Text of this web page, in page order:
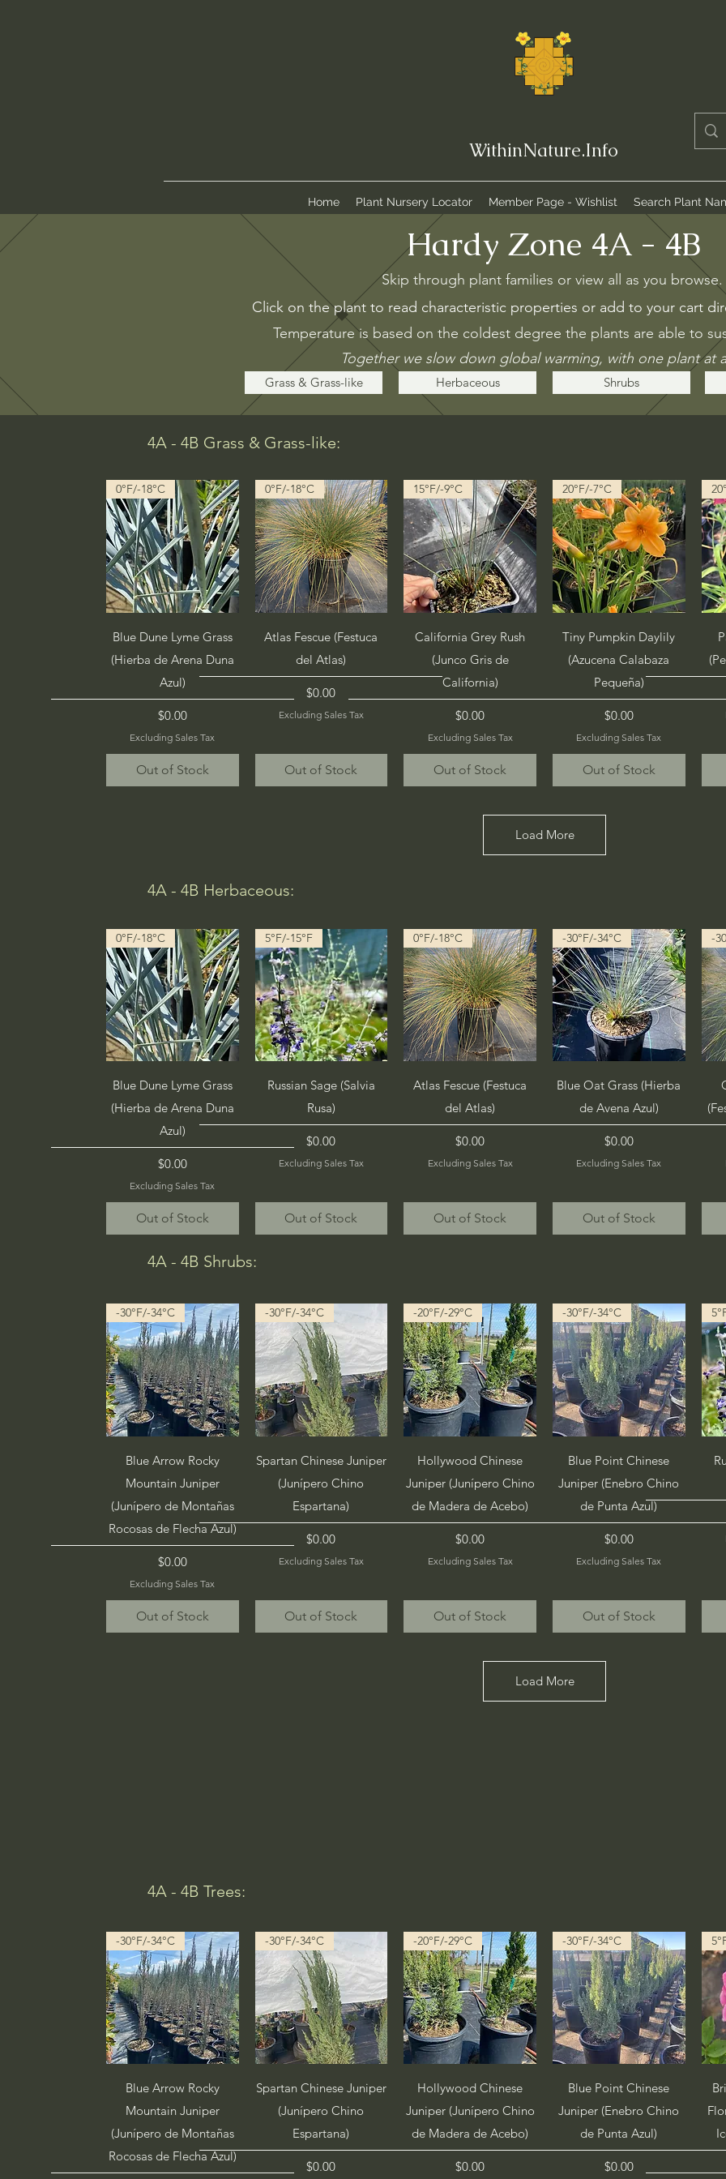
WithinNature.Info
Home Plant Nursery Locator Member Page - Wishlist Search Plant
Hardy Zone 4A - 4B
Skip through plant families or view all as you browse.
Click on the plant to read characteristic properties or add to your cart
Temperature is based on the coldest degree the plants are able to
Together we slow down global warming, with one plant at
Grass & Grass-like Herbaceous Shrubs
4A - 4B Grass & Grass-like:
Quick View
0°F/-18°C
Blue Dune Lyme Grass
(Hierba de Arena Duna
Azul)
Price
$0.00
Excluding Sales Tax
Out of Stock
Quick View
0°F/-18°C
Atlas Fescue (Festuca
del Atlas)
Price
$0.00
Excluding Sales Tax
Out of Stock
Quick View
15°F/-9°C
California Grey Rush
(Junco Gris de
California)
Price
$0.00
Excluding Sales Tax
Out of Stock
Quick View
20°F/-7°C
Tiny Pumpkin Daylily
(Azucena Calabaza
Pequeña)
Price
$0.00
Excluding Sales Tax
Out of Stock
Load More
4A - 4B Shrubs:
Quick View
-30°F/-34°C
Blue Arrow Rocky
Mountain Juniper
(Junípero de Montañas
Rocosas de Flecha Azul)
Price
$0.00
Excluding Sales Tax
Out of Stock
Quick View
-30°F/-34°C
Spartan Chinese Juniper
(Junípero Chino
Espartana)
Price
$0.00
Excluding Sales Tax
Out of Stock
Quick View
-20°F/-29°C
Hollywood Chinese
Juniper (Junípero Chino
de Madera de Acebo)
Price
$0.00
Excluding Sales Tax
Out of Stock
Quick View
-30°F/-34°C
Blue Point Chinese
Juniper (Enebro Chino
de Punta Azul)
Price
$0.00
Excluding Sales Tax
Out of Stock
Load More
4A - 4B Herbaceous:
Quick View
0°F/-18°C
Blue Dune Lyme Grass
(Hierba de Arena Duna
Azul)
Price
$0.00
Excluding Sales Tax
Out of Stock
Quick View
5°F/-15°F
Russian Sage (Salvia
Rusa)
Price
$0.00
Excluding Sales Tax
Out of Stock
Quick View
0°F/-18°C
Atlas Fescue (Festuca
del Atlas)
Price
$0.00
Excluding Sales Tax
Out of Stock
Quick View
-30°F/-34°C
Blue Oat Grass (Hierba
de Avena Azul)
Price
$0.00
Excluding Sales Tax
Out of Stock
-
4A - 4B Trees:
Quick View
-30°F/-34°C
Blue Arrow Rocky
Mountain Juniper
(Junípero de Montañas
Rocosas de Flecha Azul)
Quick View
-30°F/-34°C
Spartan Chinese Juniper
(Junípero Chino
Espartana)
Price
$0.00
Quick View
-20°F/-29°C
Hollywood Chinese
Juniper (Junípero Chino
de Madera de Acebo)
Price
$0.00
Quick View
-30°F/-34°C
Blue Point Chinese
Juniper (Enebro Chino
de Punta Azul)
Price
$0.00